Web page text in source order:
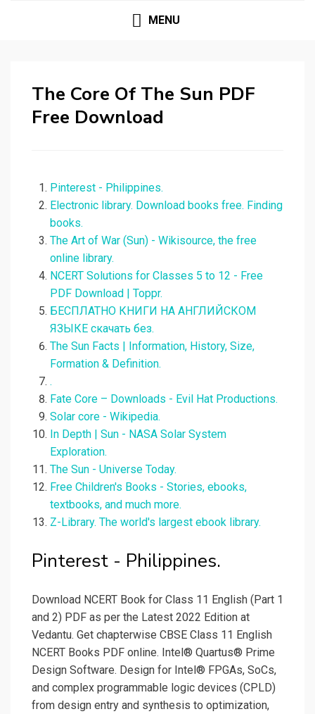
MENU
The Core Of The Sun PDF
Free Download
Pinterest - Philippines.
Electronic library. Download books free. Finding
books.
The Art of War (Sun) - Wikisource, the free
online library.
NCERT Solutions for Classes 5 to 12 - Free
PDF Download | Toppr.
БЕСПЛАТНО КНИГИ НА АНГЛИЙСКОМ
ЯЗЫКЕ скачать без.
The Sun Facts | Information, History, Size,
Formation & Definition.
.
Fate Core – Downloads - Evil Hat Productions.
Solar core - Wikipedia.
In Depth | Sun - NASA Solar System
Exploration.
The Sun - Universe Today.
Free Children's Books - Stories, ebooks,
textbooks, and much more.
Z-Library. The world's largest ebook library.
Pinterest - Philippines.
Download NCERT Book for Class 11 English (Part 1
and 2) PDF as per the Latest 2022 Edition at
Vedantu. Get chapterwise CBSE Class 11 English
NCERT Books PDF online. Intel® Quartus® Prime
Design Software. Design for Intel® FPGAs, SoCs,
and complex programmable logic devices (CPLD)
from design entry and synthesis to optimization,